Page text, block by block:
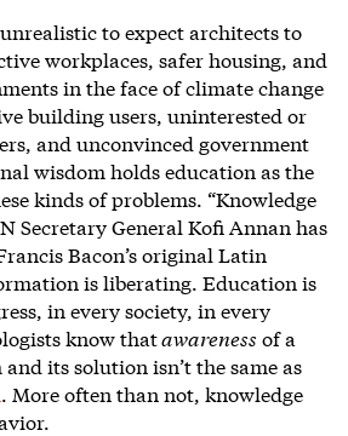
to expect architects to
workplaces, safer housing, and
in the face of climate change
building users, uninterested or
and unconvinced government
wisdom holds education as the
kinds of problems. “Knowledge
Secretary General Kofi Annan has
Bacon’s original Latin
is liberating. Education is
in every society, in every
know thatawareness of a
its solution isn’t the same as
. More often than not, knowledge